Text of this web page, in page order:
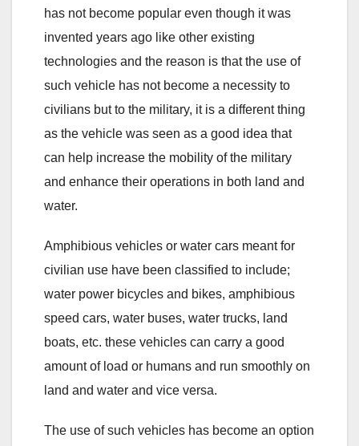
has not become popular even though it was
invented years ago like other existing
technologies and the reason is that the use of
such vehicle has not become a necessity to
civilians but to the military, it is a different thing
as the vehicle was seen as a good idea that
can help increase the mobility of the military
and enhance their operations in both land and
water.
Amphibious vehicles or water cars meant for
civilian use have been classified to include;
water power bicycles and bikes, amphibious
speed cars, water buses, water trucks, land
boats, etc. these vehicles can carry a good
amount of load or humans and run smoothly on
land and water and vice versa.
The use of such vehicles has become an option